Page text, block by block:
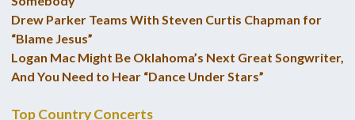
Drew Parker Teams With Steven Curtis Chapman for
“Blame Jesus”
Logan Mac Might Be Oklahoma’s Next Great Songwriter,
And You Need to Hear “Dance Under Stars”
Top Country Concerts